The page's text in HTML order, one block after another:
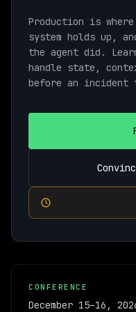
Production is
system holds up,
the agent did.
handle state,
before an incident
CONFERENCE
December 15–16,